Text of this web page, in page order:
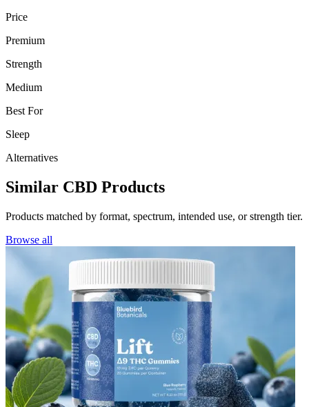
Price
Premium
Strength
Medium
Best For
Sleep
Alternatives
Similar CBD Products
Products matched by format, spectrum, intended use, or strength tier.
Browse all